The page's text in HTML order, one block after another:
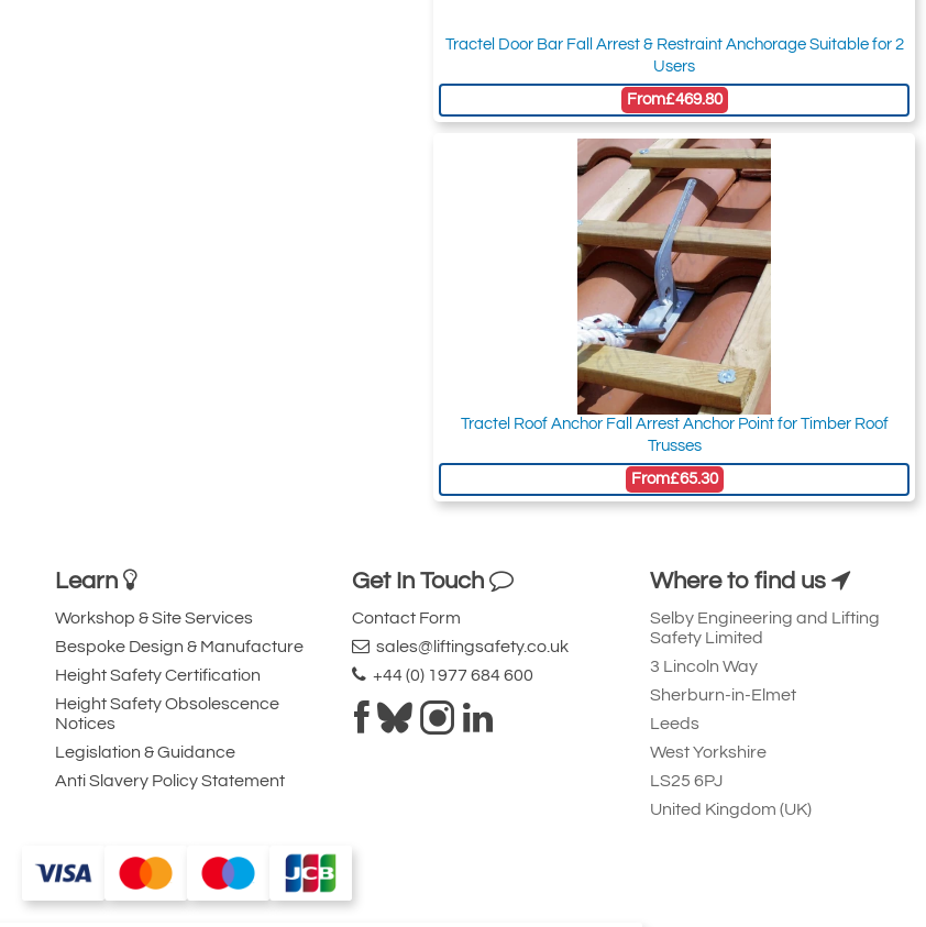
Tractel Door Bar Fall Arrest & Restraint Anchorage Suitable for 2
Users
From£469.80
Tractel Roof Anchor Fall Arrest Anchor Point for Timber Roof
Trusses
From£65.30
Learn
Workshop & Site Services
Bespoke Design & Manufacture
Height Safety Certification
Height Safety Obsolescence
Notices
Legislation & Guidance
Anti Slavery Policy Statement
Get In Touch
Contact Form
sales@liftingsafety.co.uk
+44 (0) 1977 684 600
Where to find us
Selby Engineering and Lifting
Safety Limited
3 Lincoln Way
Sherburn-in-Elmet
Leeds
West Yorkshire
LS25 6PJ
United Kingdom (UK)